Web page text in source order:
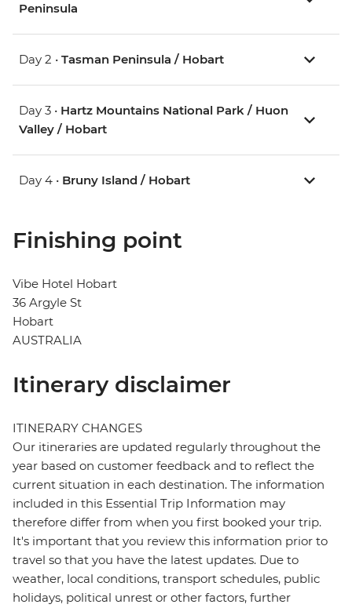
Peninsula
Day 2 • Tasman Peninsula / Hobart
Day 3 • Hartz Mountains National Park / Huon
Valley / Hobart
Day 4 • Bruny Island / Hobart
Finishing point
Vibe Hotel Hobart
36 Argyle St
Hobart
AUSTRALIA
Itinerary disclaimer
ITINERARY CHANGES
Our itineraries are updated regularly throughout the
year based on customer feedback and to reflect the
current situation in each destination. The information
included in this Essential Trip Information may
therefore differ from when you first booked your trip.
It's important that you review this information prior to
travel so that you have the latest updates. Due to
weather, local conditions, transport schedules, public
holidays, political unrest or other factors, further